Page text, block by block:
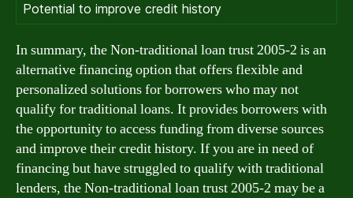
Potential to improve credit history
In summary, the Non-traditional loan trust 2005-2 is an
alternative financing option that offers flexible and
personalized solutions for borrowers who may not
qualify for traditional loans. It provides borrowers with
the opportunity to access funding from diverse sources
and improve their credit history. If you are in need of
financing but have struggled to qualify with traditional
lenders, the Non-traditional loan trust 2005-2 may be a